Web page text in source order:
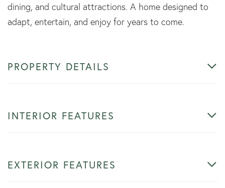
dining, and cultural attractions. A home designed to
adapt, entertain, and enjoy for years to come.
PROPERTY DETAILS
INTERIOR FEATURES
EXTERIOR FEATURES